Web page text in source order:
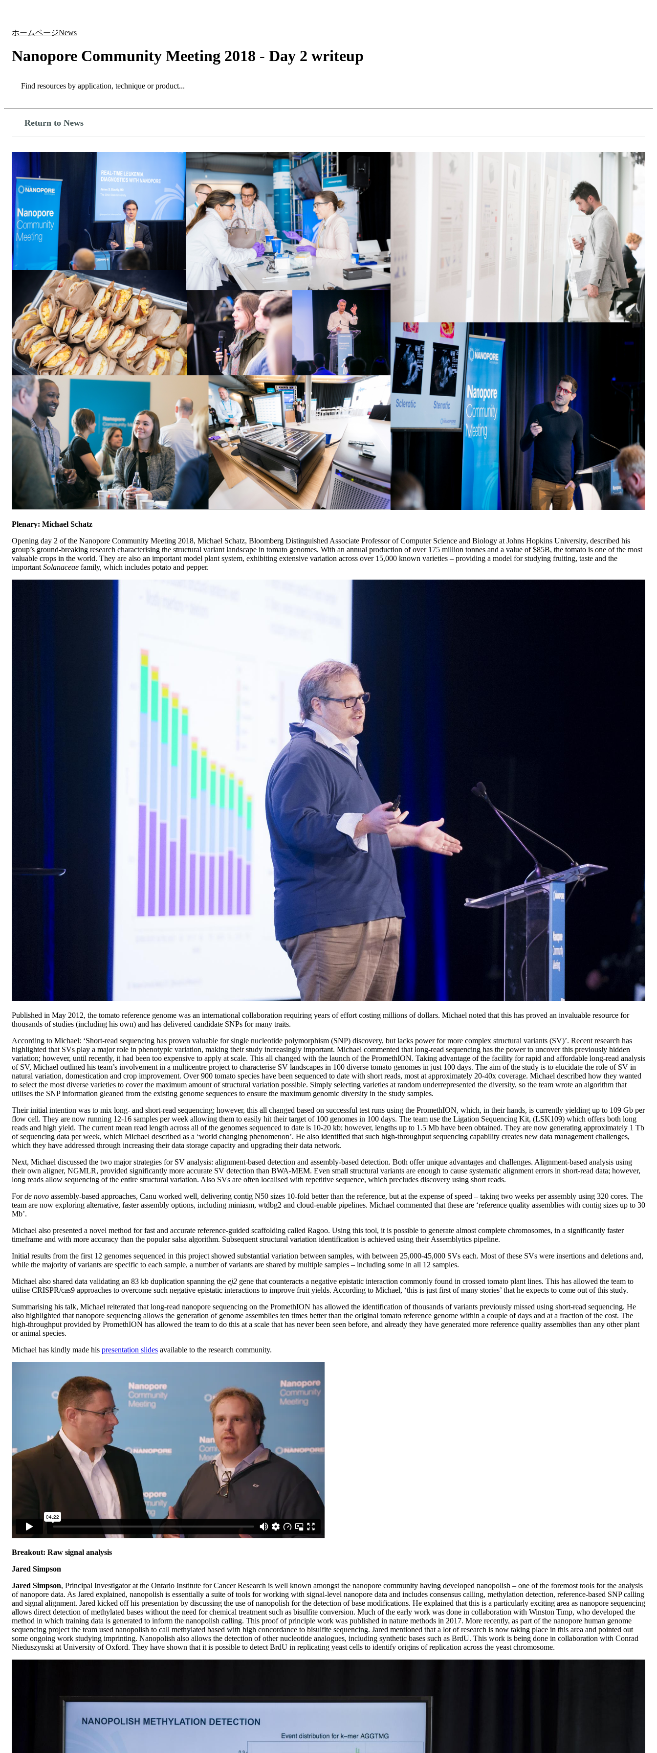
ホームページNews
Nanopore Community Meeting 2018 - Day 2 writeup
Search
Return to News
Plenary: Michael Schatz
Opening day 2 of the Nanopore Community Meeting 2018, Michael Schatz, Bloomberg Distinguished Associate Professor of Computer Science and Biology at Johns Hopkins University, described his
group’s ground-breaking research characterising the structural variant landscape in tomato genomes. With an annual production of over 175 million tonnes and a value of $85B, the tomato is one of the most
valuable crops in the world. They are also an important model plant system, exhibiting extensive variation across over 15,000 known varieties – providing a model for studying fruiting, taste and the
important Solanaceae family, which includes potato and pepper.
Published in May 2012, the tomato reference genome was an international collaboration requiring years of effort costing millions of dollars. Michael noted that this has proved an invaluable resource for
thousands of studies (including his own) and has delivered candidate SNPs for many traits.
According to Michael: ‘Short-read sequencing has proven valuable for single nucleotide polymorphism (SNP) discovery, but lacks power for more complex structural variants (SV)’. Recent research has
highlighted that SVs play a major role in phenotypic variation, making their study increasingly important. Michael commented that long-read sequencing has the power to uncover this previously hidden
variation; however, until recently, it had been too expensive to apply at scale. This all changed with the launch of the PromethION. Taking advantage of the facility for rapid and affordable long-read analysis
of SV, Michael outlined his team’s involvement in a multicentre project to characterise SV landscapes in 100 diverse tomato genomes in just 100 days. The aim of the study is to elucidate the role of SV in
natural variation, domestication and crop improvement. Over 900 tomato species have been sequenced to date with short reads, most at approximately 20-40x coverage. Michael described how they wanted
to select the most diverse varieties to cover the maximum amount of structural variation possible. Simply selecting varieties at random underrepresented the diversity, so the team wrote an algorithm that
utilises the SNP information gleaned from the existing genome sequences to ensure the maximum genomic diversity in the study samples.
Their initial intention was to mix long- and short-read sequencing; however, this all changed based on successful test runs using the PromethION, which, in their hands, is currently yielding up to 109 Gb per
flow cell. They are now running 12-16 samples per week allowing them to easily hit their target of 100 genomes in 100 days. The team use the Ligation Sequencing Kit, (LSK109) which offers both long
reads and high yield. The current mean read length across all of the genomes sequenced to date is 10-20 kb; however, lengths up to 1.5 Mb have been obtained. They are now generating approximately 1 Tb
of sequencing data per week, which Michael described as a ‘world changing phenomenon’. He also identified that such high-throughput sequencing capability creates new data management challenges,
which they have addressed through increasing their data storage capacity and upgrading their data network.
Next, Michael discussed the two major strategies for SV analysis: alignment-based detection and assembly-based detection. Both offer unique advantages and challenges. Alignment-based analysis using
their own aligner, NGMLR, provided significantly more accurate SV detection than BWA-MEM. Even small structural variants are enough to cause systematic alignment errors in short-read data; however,
long reads allow sequencing of the entire structural variation. Also SVs are often localised with repetitive sequence, which precludes discovery using short reads.
Forde novo assembly-based approaches, Canu worked well, delivering contig N50 sizes 10-fold better than the reference, but at the expense of speed – taking two weeks per assembly using 320 cores. The
team are now exploring alternative, faster assembly options, including miniasm, wtdbg2 and cloud-enable pipelines. Michael commented that these are ‘reference quality assemblies with contig sizes up to 30
Mb’.
Michael also presented a novel method for fast and accurate reference-guided scaffolding called Ragoo. Using this tool, it is possible to generate almost complete chromosomes, in a significantly faster
timeframe and with more accuracy than the popular salsa algorithm. Subsequent structural variation identification is achieved using their Assemblytics pipeline.
Initial results from the first 12 genomes sequenced in this project showed substantial variation between samples, with between 25,000-45,000 SVs each. Most of these SVs were insertions and deletions and,
while the majority of variants are specific to each sample, a number of variants are shared by multiple samples – including some in all 12 samples.
Michael also shared data validating an 83 kb duplication spanning the ej2 gene that counteracts a negative epistatic interaction commonly found in crossed tomato plant lines. This has allowed the team to
utilise CRISPR/cas9 approaches to overcome such negative epistatic interactions to improve fruit yields. According to Michael, ‘this is just first of many stories’ that he expects to come out of this study.
Summarising his talk, Michael reiterated that long-read nanopore sequencing on the PromethION has allowed the identification of thousands of variants previously missed using short-read sequencing. He
also highlighted that nanopore sequencing allows the generation of genome assemblies ten times better than the original tomato reference genome within a couple of days and at a fraction of the cost. The
high-throughput provided by PromethION has allowed the team to do this at a scale that has never been seen before, and already they have generated more reference quality assemblies than any other plant
or animal species.
Michael has kindly made his presentation slides available to the research community.
Breakout: Raw signal analysis
Jared Simpson
Jared Simpson, Principal Investigator at the Ontario Institute for Cancer Research is well known amongst the nanopore community having developed nanopolish – one of the foremost tools for the analysis
of nanopore data. As Jared explained, nanopolish is essentially a suite of tools for working with signal-level nanopore data and includes consensus calling, methylation detection, reference-based SNP calling
and signal alignment. Jared kicked off his presentation by discussing the use of nanopolish for the detection of base modifications. He explained that this is a particularly exciting area as nanopore sequencing
allows direct detection of methylated bases without the need for chemical treatment such as bisulfite conversion. Much of the early work was done in collaboration with Winston Timp, who developed the
method in which training data is generated to inform the nanopolish calling. This proof of principle work was published in nature methods in 2017. More recently, as part of the nanopore human genome
sequencing project the team used nanopolish to call methylated based with high concordance to bisulfite sequencing. Jared mentioned that a lot of research is now taking place in this area and pointed out
some ongoing work studying imprinting. Nanopolish also allows the detection of other nucleotide analogues, including synthetic bases such as BrdU. This work is being done in collaboration with Conrad
Nieduszynski at University of Oxford. They have shown that it is possible to detect BrdU in replicating yeast cells to identify origins of replication across the yeast chromosome.